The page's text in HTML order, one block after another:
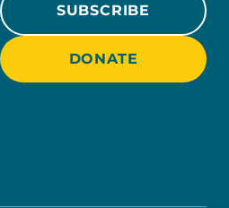
SUBSCRIBE
DONATE